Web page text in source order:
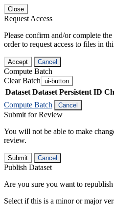
Close
Request Access
Please confirm and/or complete
order to request access to files in
Accept Cancel
Compute Batch
Clear Batch ui-button
Dataset Dataset Persistent ID
Compute Batch
Cancel
Submit for Review
You will not be able to make
review.
Submit Cancel
Publish Dataset
Are you sure you want to republish
Select if this is a minor or major